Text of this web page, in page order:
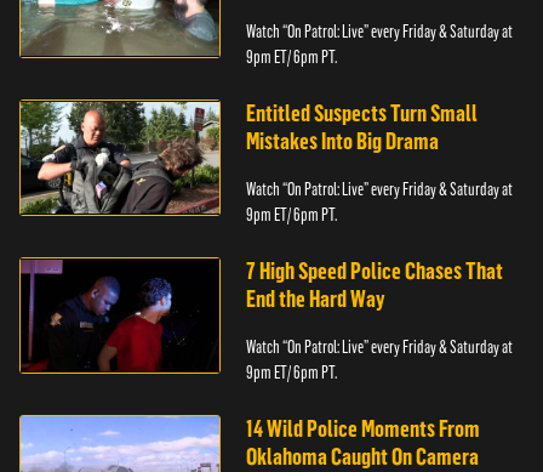
Watch “On Patrol: Live” every Friday & Saturday at
9pm ET/ 6pm PT.
Entitled Suspects Turn Small
Mistakes Into Big Drama
Watch “On Patrol: Live” every Friday & Saturday at
9pm ET/ 6pm PT.
7 High Speed Police Chases That
End the Hard Way
Watch “On Patrol: Live” every Friday & Saturday at
9pm ET/ 6pm PT.
14 Wild Police Moments From
Oklahoma Caught On Camera